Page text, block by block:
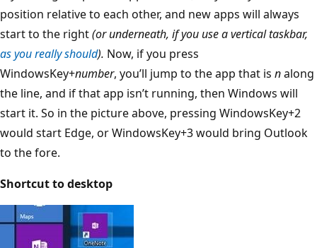
position relative to each other, and new apps will always
start to the right(or underneath, if you use a vertical taskbar,
as you really should). Now, if you press
WindowsKey+number, you’ll jump to the app that is nalong
the line, and if that app isn’t running, then Windows will
start it. So in the picture above, pressing WindowsKey+2
would start Edge, or WindowsKey+3 would bring Outlook
to the fore.
Shortcut to desktop